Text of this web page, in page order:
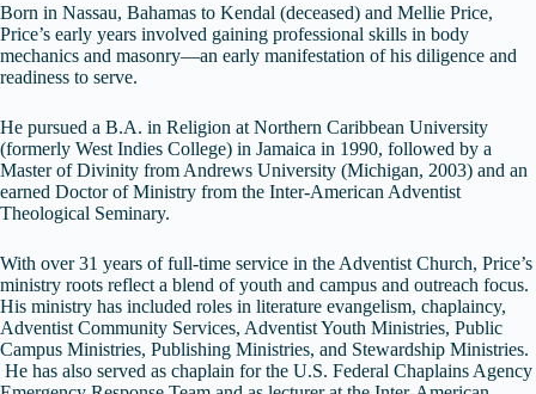
Born in Nassau, Bahamas to Kendal (deceased) and Mellie Price,
Price’s early years involved gaining professional skills in body
mechanics and masonry—an early manifestation of his diligence and
readiness to serve.
He pursued a B.A. in Religion at Northern Caribbean University
(formerly West Indies College) in Jamaica in 1990, followed by a
Master of Divinity from Andrews University (Michigan, 2003) and an
earned Doctor of Ministry from the Inter-American Adventist
Theological Seminary.
With over 31 years of full-time service in the Adventist Church, Price’s
ministry roots reflect a blend of youth and campus and outreach focus.
His ministry has included roles in literature evangelism, chaplaincy,
Adventist Community Services, Adventist Youth Ministries, Public
Campus Ministries, Publishing Ministries, and Stewardship Ministries.
He has also served as chaplain for the U.S. Federal Chaplains Agency